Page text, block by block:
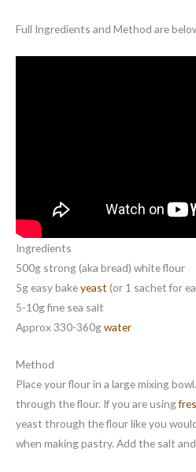
Full Ingredients and Method are
Ingredients
500g strong (aka bread) white flour
5g easy bakeyeast (or 1 sachet for
5-10g fine sea salt
Approx 330-360gwater
Method
Place your flour in a large mixing
through the flour. If you are using
yeast through the flour like you
when making pastry. Add the salt